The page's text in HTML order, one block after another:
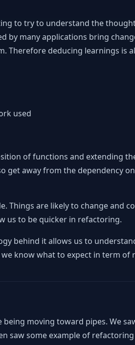
to try to understand the
by many applications bring
Therefore deducing learnings is
used
of functions and extending
get away from the dependency
Things are likely to change and
us to be quicker in refactoring.
behind it allows us to
know what to expect in term of
moving toward pipes. We
saw some example of